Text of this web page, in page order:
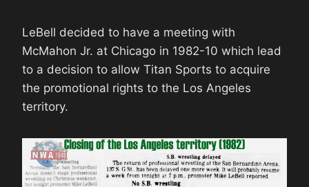
LeBell decided to have a meeting with
McMahon Jr. at Chicago in 1982-10 which lead
to a decision to allow Titan Sports to acquire
the promotional rights to the Los Angeles
territory.